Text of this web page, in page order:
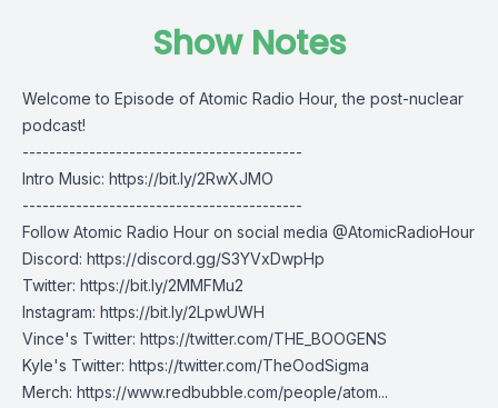
Show Notes
Welcome to Episode of Atomic Radio Hour, the post-nuclear
podcast!
------------------------------------------
Intro Music: https://bit.ly/2RwXJMO
------------------------------------------
Follow Atomic Radio Hour on social media @AtomicRadioHour
Discord: https://discord.gg/S3YVxDwpHp
Twitter: https://bit.ly/2MMFMu2
Instagram: https://bit.ly/2LpwUWH
Vince's Twitter: https://twitter.com/THE_BOOGENS
Kyle's Twitter: https://twitter.com/TheOodSigma
Merch: https://www.redbubble.com/people/atom...